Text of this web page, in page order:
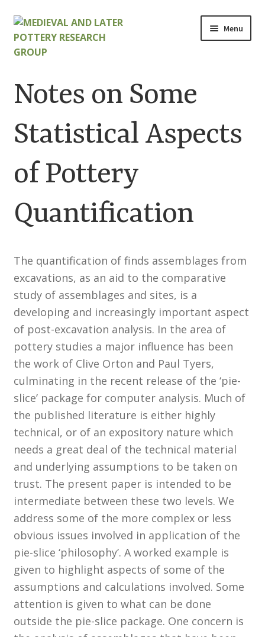
Skip
to
navigation
Skip
to
content
Menu
About
Cart
Checkout
Contact
Cookie Policy (UK)
Customer Information
Events
Grants
John Hurst Travel Fund
Research Grants
How to Join
Mailing List
Medieval Ceramics
Membership
MLPRG Member’s Area
My Account
Notes on Some
Statistical Aspects
of Pottery
Quantification
The quantification of finds assemblages from
excavations, as an aid to the comparative
study of assemblages and sites, is a
developing and increasingly important aspect
of post-excavation analysis. In the area of
pottery studies a major influence has been
the work of Clive Orton and Paul Tyers,
culminating in the recent release of the ‘pie-
slice’ package for computer analysis. Much of
the published literature is either highly
technical, or of an expository nature which
needs a great deal of the technical material
and underlying assumptions to be taken on
trust. The present paper is intended to be
intermediate between these two levels. We
address some of the more complex or less
obvious issues involved in application of the
pie-slice ‘philosophy’. A worked example is
given to highlight aspects of some of the
assumptions and calculations involved. Some
attention is given to what can be done
outside the pie-slice package. One concern is